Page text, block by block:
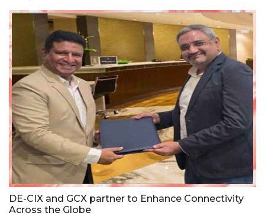
DE-CIX and GCX partner to Enhance Connectivity
Across the Globe